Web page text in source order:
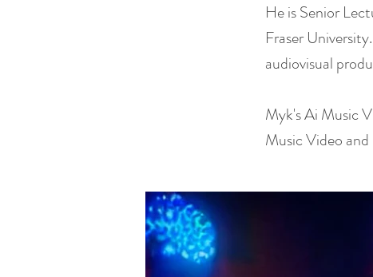
He is Senior
Fraser
audiovisual
Myk's Ai Music
Music Video